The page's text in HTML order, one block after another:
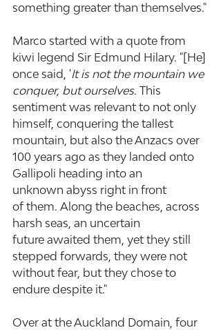
something greater than themselves."
Marco started with a quote from
kiwi legend Sir Edmund Hilary. "[He]
once said, 'It is not the mountain we
conquer, but ourselves. This
sentiment was relevant to not only
himself, conquering the tallest
mountain, but also the Anzacs over
100 years ago as they landed onto
Gallipoli heading into an
unknown abyss right in front
of them. Along the beaches, across
harsh seas, an uncertain
future awaited them, yet they still
stepped forwards, they were not
without fear, but they chose to
endure despite it."
Over at the Auckland Domain, four